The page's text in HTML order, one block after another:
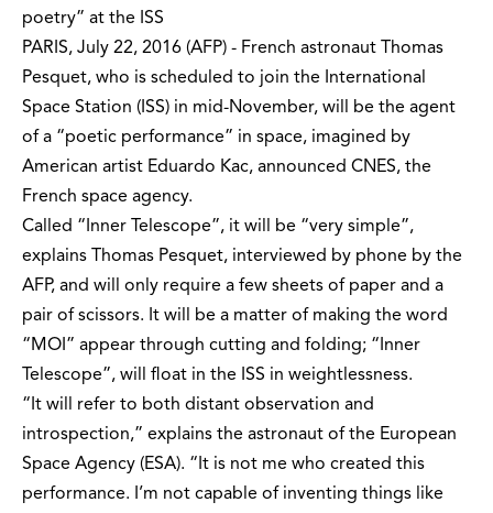
poetry” at the ISS
PARIS, July 22, 2016 (AFP) - French astronaut Thomas
Pesquet, who is scheduled to join the International
Space Station (ISS) in mid-November, will be the agent
of a “poetic performance” in space, imagined by
American artist Eduardo Kac, announced CNES, the
French space agency.
Called “Inner Telescope”, it will be “very simple”,
explains Thomas Pesquet, interviewed by phone by the
AFP, and will only require a few sheets of paper and a
pair of scissors. It will be a matter of making the word
“MOI” appear through cutting and folding; “Inner
Telescope”, will float in the ISS in weightlessness.
“It will refer to both distant observation and
introspection,” explains the astronaut of the European
Space Agency (ESA). “It is not me who created this
performance. I’m not capable of inventing things like